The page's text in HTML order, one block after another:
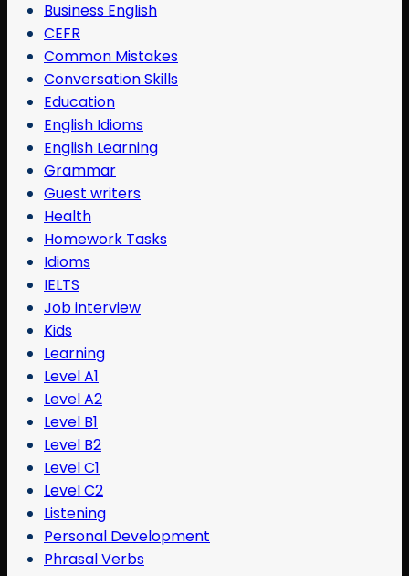
Business English
CEFR
Common Mistakes
Conversation Skills
Education
English Idioms
English Learning
Grammar
Guest writers
Health
Homework Tasks
Idioms
IELTS
Job interview
Kids
Learning
Level A1
Level A2
Level B1
Level B2
Level C1
Level C2
Listening
Personal Development
Phrasal Verbs